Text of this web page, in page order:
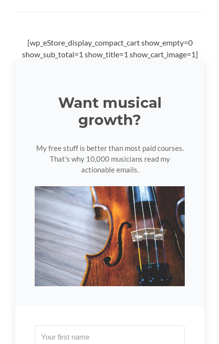
[wp_eStore_display_compact_cart show_empty=0
show_sub_total=1 show_title=1 show_cart_image=1]
Want musical
growth?
My free stuff is better than most paid courses.
That's why 10,000 musicians read my
actionable emails.